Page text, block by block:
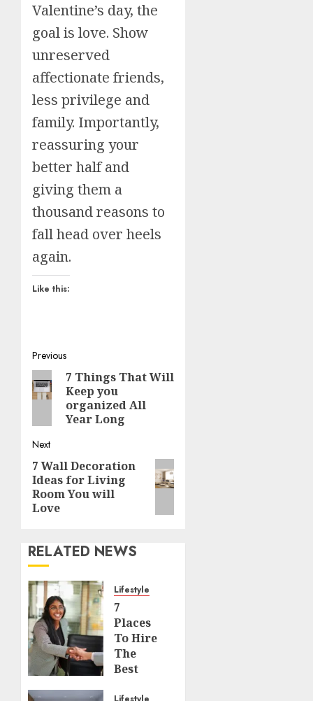
Valentine’s day, the
goal is love. Show
unreserved
affectionate friends,
less privilege and
family. Importantly,
reassuring your
better half and
giving them a
thousand reasons to
fall head over heels
again.
Like this:
Post
navigation
Previous
Previous
post:
7 Things That Will
Keep you
organized All
Year Long
Next
Next
post:
7 Wall Decoration
Ideas for Living
Room You will
Love
RELATED NEWS
Lifestyle
7
Places
To Hire
The
Best